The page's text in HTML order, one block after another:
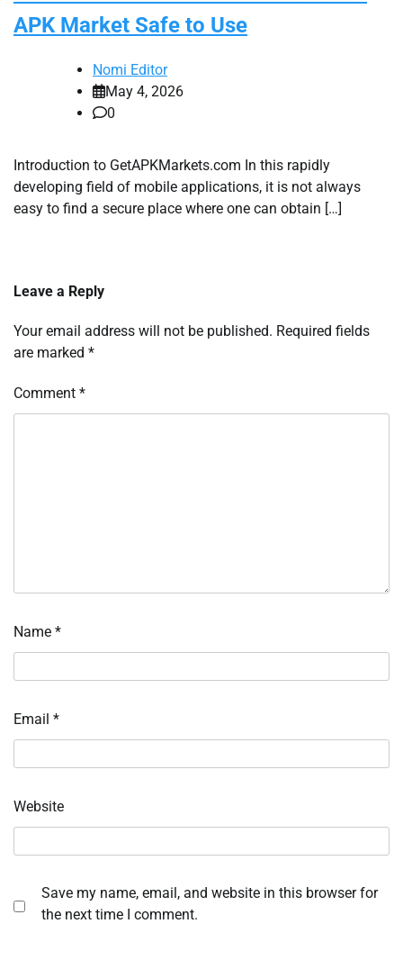
APK Market Safe to Use
Nomi Editor
May 4, 2026
0
Introduction to GetAPKMarkets.com In this rapidly
developing field of mobile applications, it is not always
easy to find a secure place where one can obtain […]
Leave a Reply
Your email address will not be published. Required fields
are marked *
Comment *
Name *
Email *
Website
Save my name, email, and website in this browser for
the next time I comment.